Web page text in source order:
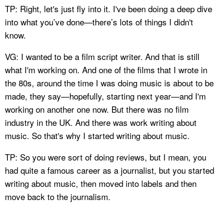
TP: Right, let's just fly into it. I've been doing a deep dive
into what you’ve done—there’s lots of things I didn't
know.
VG: I wanted to be a film script writer. And that is still
what I'm working on. And one of the films that I wrote in
the 80s, around the time I was doing music is about to be
made, they say—hopefully, starting next year—and I'm
working on another one now. But there was no film
industry in the UK. And there was work writing about
music. So that's why I started writing about music.
TP: So you were sort of doing reviews, but I mean, you
had quite a famous career as a journalist, but you started
writing about music, then moved into labels and then
move back to the journalism.